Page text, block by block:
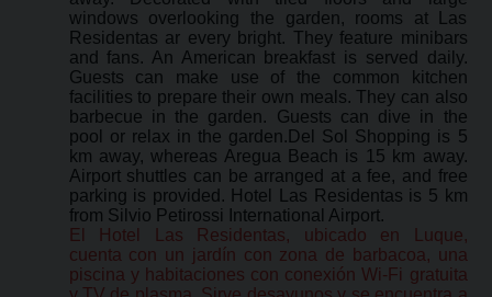
windows overlooking the garden, rooms at Las
Residentas ar every bright. They feature minibars
and fans. An American breakfast is served daily.
Guests can make use of the common kitchen
facilities to prepare their own meals. They can also
barbecue in the garden. Guests can dive in the
pool or relax in the garden.Del Sol Shopping is 5
km away, whereas Aregua Beach is 15 km away.
Airport shuttles can be arranged at a fee, and free
parking is provided. Hotel Las Residentas is 5 km
from Silvio Petirossi International Airport.
El Hotel Las Residentas, ubicado en Luque,
cuenta con un jardín con zona de barbacoa, una
piscina y habitaciones con conexión Wi-Fi gratuita